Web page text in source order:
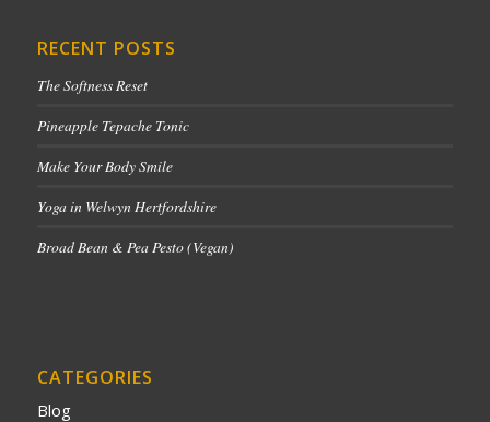
RECENT POSTS
The Softness Reset
Pineapple Tepache Tonic
Make Your Body Smile
Yoga in Welwyn Hertfordshire
Broad Bean & Pea Pesto (Vegan)
CATEGORIES
Blog